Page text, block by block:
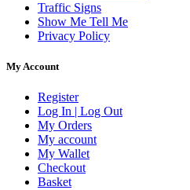
Traffic Signs
Show Me Tell Me
Privacy Policy
My Account
Register
Log In | Log Out
My Orders
My account
My Wallet
Checkout
Basket